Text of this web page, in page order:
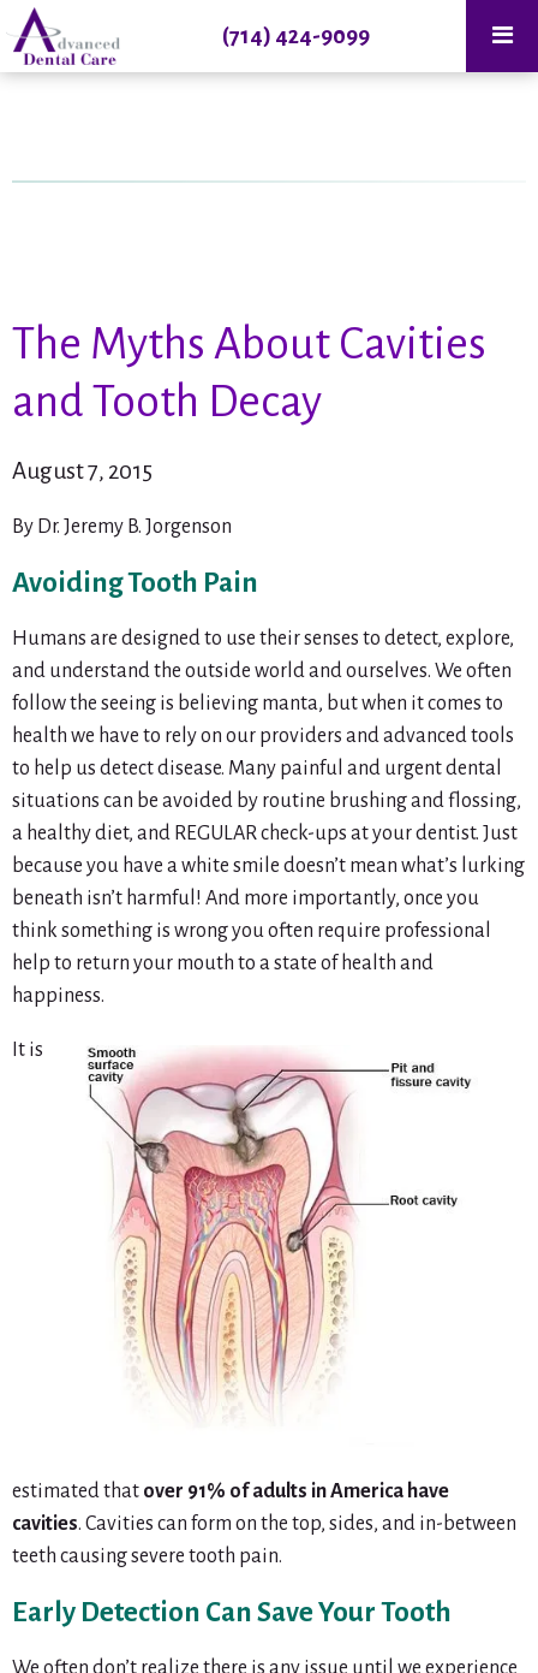
(714) 424-9099
The Myths About Cavities
and Tooth Decay
August 7, 2015
By Dr. Jeremy B. Jorgenson
Avoiding Tooth Pain
Humans are designed to use their senses to detect, explore,
and understand the outside world and ourselves. We often
follow the seeing is believing manta, but when it comes to
health we have to rely on our providers and advanced tools
to help us detect disease. Many painful and urgent dental
situations can be avoided by routine brushing and flossing,
a healthy diet, and REGULAR check-ups at your dentist. Just
because you have a white smile doesn’t mean what’s lurking
beneath isn’t harmful! And more importantly, once you
think something is wrong you often require professional
help to return your mouth to a state of health and
happiness.
It is
estimated that over 91% of adults in America have
cavities. Cavities can form on the top, sides, and in-between
teeth causing severe tooth pain.
Early Detection Can Save Your Tooth
We often don’t realize there is any issue until we experience